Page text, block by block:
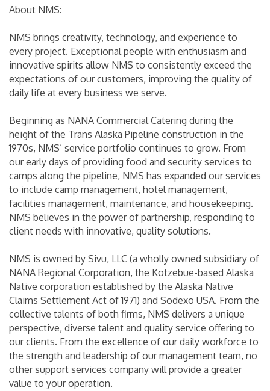
About NMS:
NMS brings creativity, technology, and experience to
every project. Exceptional people with enthusiasm and
innovative spirits allow NMS to consistently exceed the
expectations of our customers, improving the quality of
daily life at every business we serve.
Beginning as NANA Commercial Catering during the
height of the Trans Alaska Pipeline construction in the
1970s, NMS’ service portfolio continues to grow. From
our early days of providing food and security services to
camps along the pipeline, NMS has expanded our services
to include camp management, hotel management,
facilities management, maintenance, and housekeeping.
NMS believes in the power of partnership, responding to
client needs with innovative, quality solutions.
NMS is owned by Sivu, LLC (a wholly owned subsidiary of
NANA Regional Corporation, the Kotzebue-based Alaska
Native corporation established by the Alaska Native
Claims Settlement Act of 1971) and Sodexo USA. From the
collective talents of both firms, NMS delivers a unique
perspective, diverse talent and quality service offering to
our clients. From the excellence of our daily workforce to
the strength and leadership of our management team, no
other support services company will provide a greater
value to your operation.